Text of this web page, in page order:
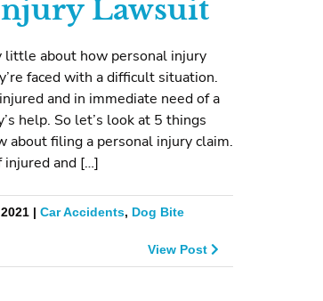
Lawsuit
little about how personal injury
faced with a difficult situation.
and in immediate need of a
help. So let’s look at 5 things
about filing a personal injury claim.
injured and […]
| Car Accidents, Dog Bite
View Post